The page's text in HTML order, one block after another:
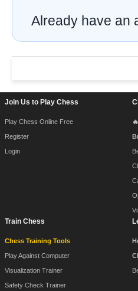
Already have an
Join Us to Play Chess
Play Chess Online Free
Register
Login
Train Chess
Chess Training Tools
Play Against Computer
Visualization Trainer
Safety Check Trainer